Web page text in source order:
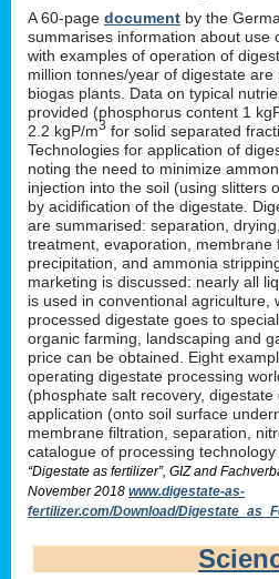
A 60-page document by the
summarises information about use
with examples of operation of
million tonnes/year of digestate are
biogas plants. Data on typical
provided (phosphorus content 1
2.2 kgP/m3 for solid separated
Technologies for application of
noting the need to minimize
injection into the soil (using slitters
by acidification of the digestate.
are summarised: separation,
treatment, evaporation, membrane
precipitation, and ammonia
marketing is discussed: nearly all
is used in conventional agriculture,
processed digestate goes to
organic farming, landscaping and
price can be obtained. Eight
operating digestate processing
(phosphate salt recovery,
application (onto soil surface
membrane filtration, separation,
catalogue of processing technology
“Digestate as fertilizer”, GIZ and
November 2018 www.digestate-as-
fertilizer.com/Download/